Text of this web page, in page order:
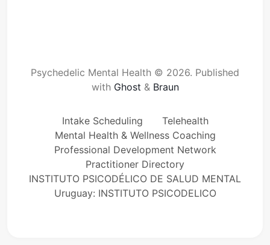
Psychedelic Mental Health © 2026. Published
with Ghost & Braun
Intake Scheduling
Telehealth
Mental Health & Wellness Coaching
Professional Development Network
Practitioner Directory
INSTITUTO PSICODÉLICO DE SALUD MENTAL
Uruguay: INSTITUTO PSICODELICO